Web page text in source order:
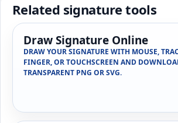
Related signature tools
Draw Signature Online
DRAW YOUR SIGNATURE WITH MOUSE,
FINGER, OR TOUCHSCREEN AND
TRANSPARENT PNG OR SVG.